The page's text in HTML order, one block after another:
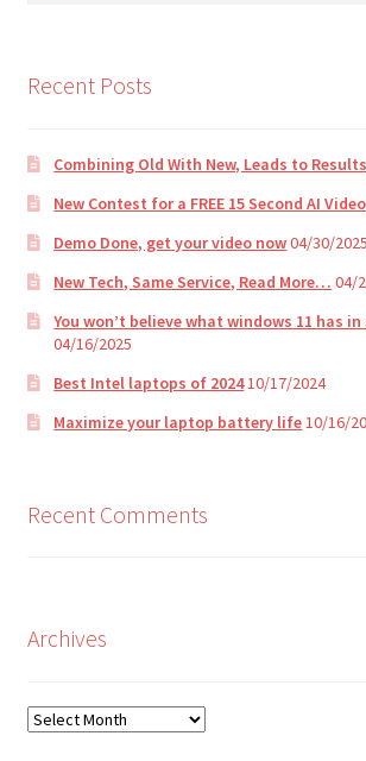
Recent Posts
Combining Old With New, Leads to Results
New Contest for a FREE 15 Second AI Video
Demo Done, get your video now04/30/2025
New Tech, Same Service, Read More… 04/
You won’t believe what windows 11 has
04/16/2025
Best Intel laptops of 202410/17/2024
Maximize your laptop battery life10/16/
Recent Comments
Archives
Archives